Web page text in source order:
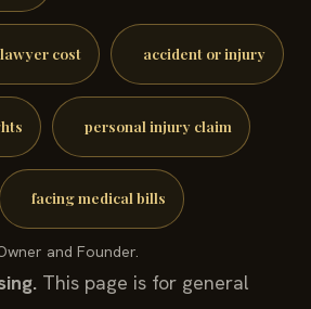
cost accident or injury
personal injury claim
facing medical bills
and Founder.
This page is for general